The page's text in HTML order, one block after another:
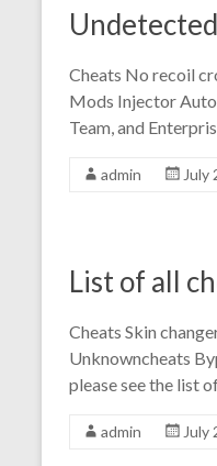
Cheats No recoil
Mods Injector
Team, and
admin July
List of all
Cheats Skin
Unknowncheats
please see the list
admin July